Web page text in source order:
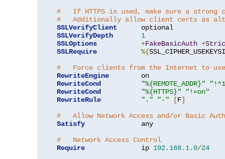
#   If HTTPS is used, make sure a strong
#   Additionally allow client certs as
SSLVerifyClient
      optional
SSLVerifyDepth
1
SSLOptions
+FakeBasicAuth +
SSLRequire
%{
#   Force clients from the Internet to use
RewriteEngine
        on
RewriteCond
"%{REMOTE_ADDR}"
RewriteCond
"%{HTTPS}"
"!=on"
RewriteRule
"." "-" [F]
#   Allow Network Access and/or Basic Auth
Satisfy
              any
#   Network Access Control
Require
              ip
192.168. 1.0/24